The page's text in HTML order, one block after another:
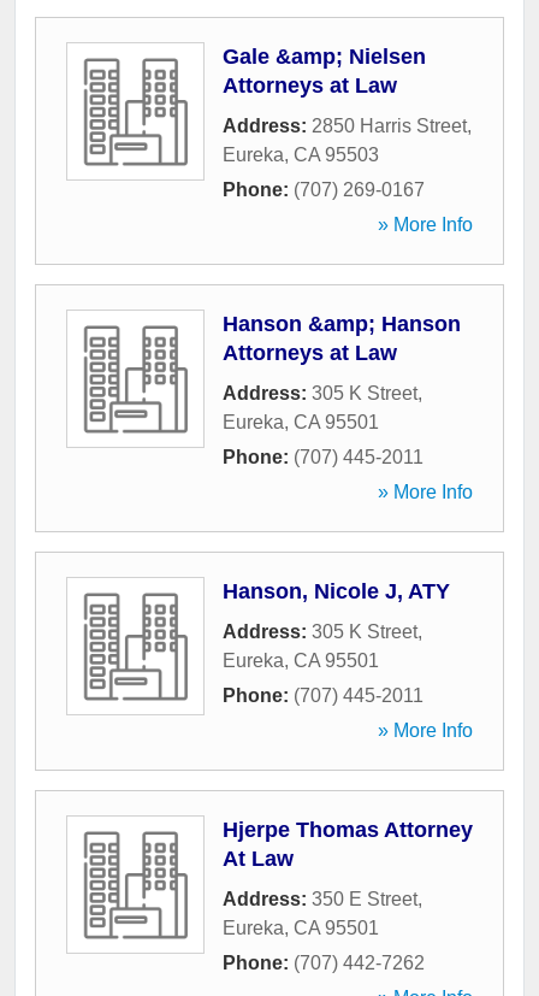
Gale &amp; Nielsen
Attorneys at Law
Address: 2850 Harris Street,
Eureka, CA 95503
Phone: (707) 269-0167
» More Info
Hanson &amp; Hanson
Attorneys at Law
Address: 305 K Street,
Eureka, CA 95501
Phone: (707) 445-2011
» More Info
Hanson, Nicole J, ATY
Address: 305 K Street,
Eureka, CA 95501
Phone: (707) 445-2011
» More Info
Hjerpe Thomas Attorney
At Law
Address: 350 E Street,
Eureka, CA 95501
Phone: (707) 442-7262